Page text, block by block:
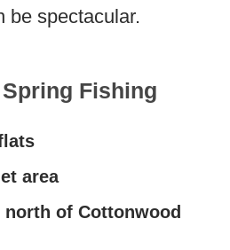
be spectacular.
Fishing
area
of Cottonwood